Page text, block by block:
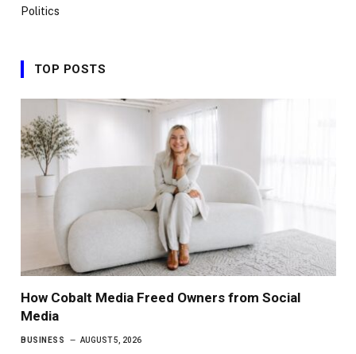
Politics
TOP POSTS
How Cobalt Media Freed Owners from Social
Media
BUSINESS AUGUST 5, 2026